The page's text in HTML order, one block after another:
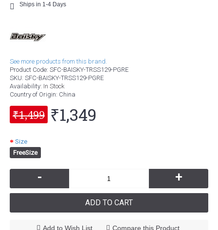
Ships in 1-4 Days
See more products from this brand.
Product Code: SFC-BAISKY-TRSS129-PGRE
SKU: SFC-BAISKY-TRSS129-PGRE
Availability: In Stock
Country of Origin: China
₹1,499 ₹1,349
Size
FreeSize
- +
ADD TO CART
Add to Wish List Compare this Product